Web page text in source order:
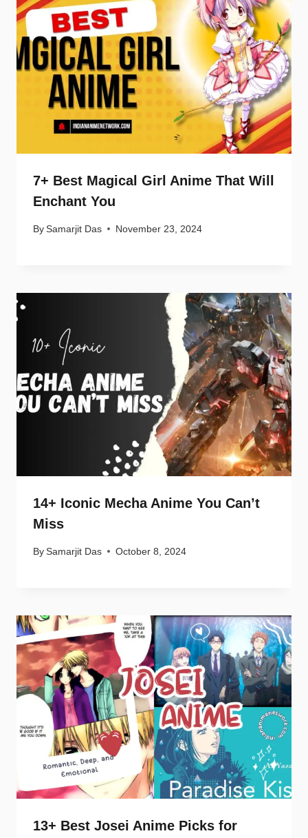
7+ Best Magical Girl Anime That Will
Enchant You
By Samarjit Das November 23, 2024
14+ Iconic Mecha Anime You Can’t
Miss
By Samarjit Das October 8, 2024
13+ Best Josei Anime Picks for